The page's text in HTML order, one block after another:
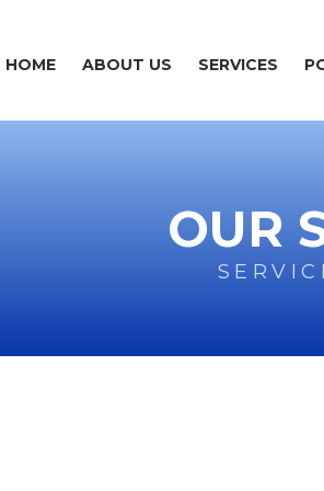
HOME ABOUT US SERVICES
OUR